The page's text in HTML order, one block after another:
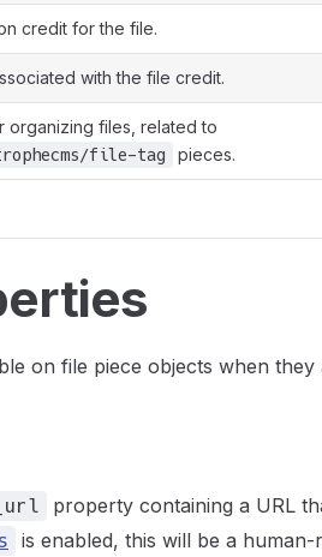
credit for the file.
with the file credit.
organizing files, related to
file-tag pieces.
on file piece objects when they
_url
property containing a URL
is enabled, this will be a human-